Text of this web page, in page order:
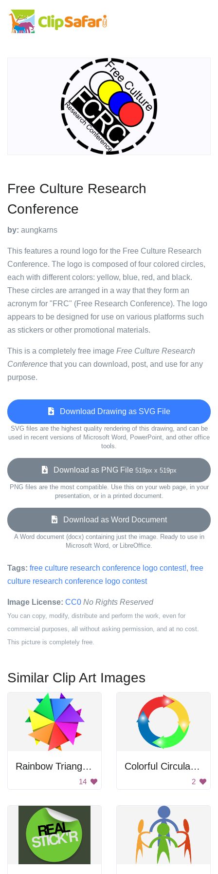
Free Culture Research
Conference
by: aungkarns
This features a round logo for the Free Culture Research
Conference. The logo is composed of four colored circles,
each with different colors: yellow, blue, red, and black.
These circles are arranged in a way that they form an
acronym for "FRC" (Free Research Conference). The logo
appears to be designed for use on various platforms such
as stickers or other promotional materials.
This is a completely free image Free Culture Research
Conference that you can download, post, and use for any
purpose.
Download Drawing as SVG File
SVG files are the highest quality rendering of this drawing, and can be
used in recent versions of Microsoft Word, PowerPoint, and other office
tools.
Download as PNG File 519px x 519px
PNG files are the most compatible. Use this on your web page, in your
presentation, or in a printed document.
Download as Word Document
A Word document (docx) containing just the image. Ready to use in
Microsoft Word, or LibreOffice.
Tags: free culture research conference logo contest!, free
culture research conference logo contest
Image License: CC0 No Rights Reserved
You can copy, modify, distribute and perform the work, even for
commercial purposes, all without asking permission, and at no cost.
This picture is completely free.
Similar Clip Art Images
Rainbow Triangle Pattern
14
Colorful Circular Arrows
2